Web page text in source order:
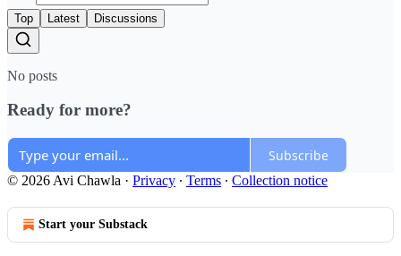
Top Latest Discussions
No posts
Ready for more?
Subscribe
© 2026 Avi Chawla · Privacy ∙ Terms ∙ Collection notice
Start your Substack